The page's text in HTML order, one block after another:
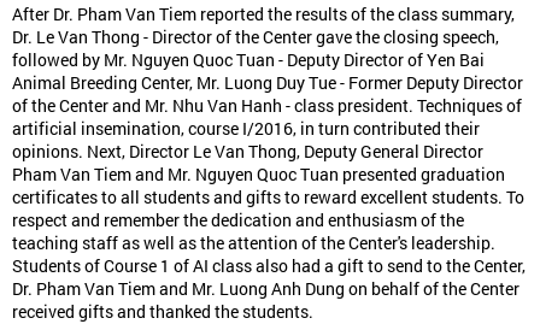
After Dr. Pham Van Tiem reported the results of the class summary,
Dr. Le Van Thong - Director of the Center gave the closing speech,
followed by Mr. Nguyen Quoc Tuan - Deputy Director of Yen Bai
Animal Breeding Center, Mr. Luong Duy Tue - Former Deputy Director
of the Center and Mr. Nhu Van Hanh - class president. Techniques of
artificial insemination, course I/2016, in turn contributed their
opinions. Next, Director Le Van Thong, Deputy General Director
Pham Van Tiem and Mr. Nguyen Quoc Tuan presented graduation
certificates to all students and gifts to reward excellent students. To
respect and remember the dedication and enthusiasm of the
teaching staff as well as the attention of the Center's leadership.
Students of Course 1 of AI class also had a gift to send to the Center,
Dr. Pham Van Tiem and Mr. Luong Anh Dung on behalf of the Center
received gifts and thanked the students.